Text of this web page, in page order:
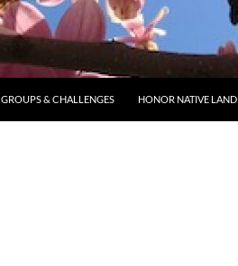
GROUPS & CHALLENGES HONOR NATIVE LAND